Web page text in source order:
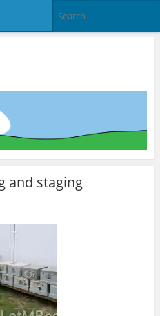
and staging